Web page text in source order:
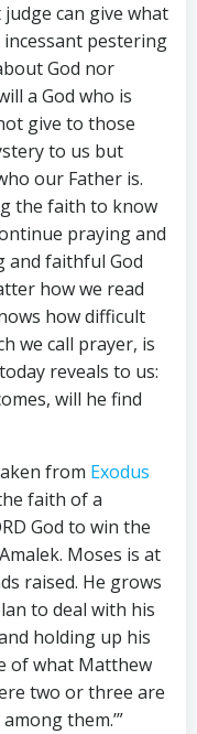
can give what
pestering
God nor
a God who is
give to those
to us but
our Father is.
the faith to know
praying and
and faithful God
how we read
how difficult
we call prayer, is
reveals to us:
will he find
from Exodus
faith of a
God to win the
Moses is at
raised. He grows
to deal with his
holding up his
of what Matthew
two or three are
them.’”